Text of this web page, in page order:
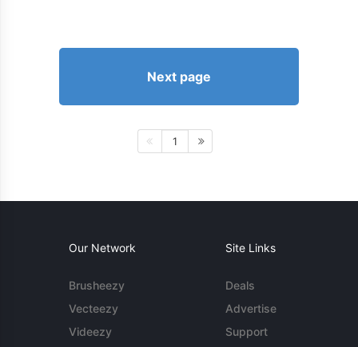
Next page
1
Our Network
Brusheezy
Vecteezy
Videezy
Site Links
Deals
Advertise
Support